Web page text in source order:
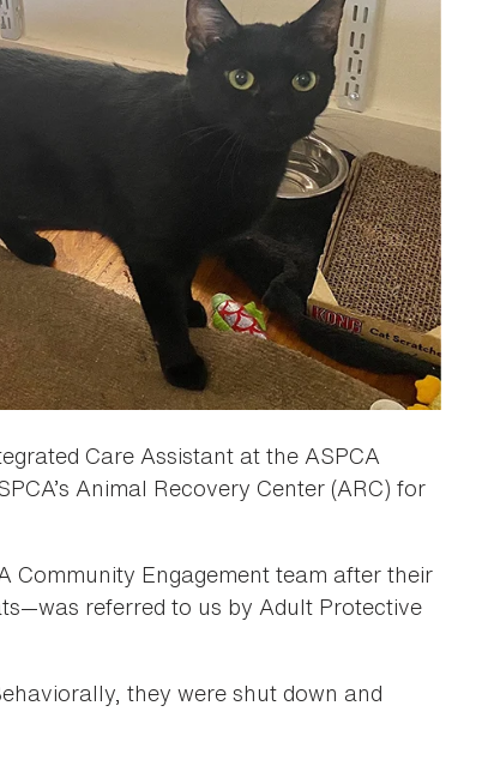
Care Assistant at the ASPCA
Animal Recovery Center (ARC) for
Community Engagement team after their
referred to us by Adult Protective
they were shut down and